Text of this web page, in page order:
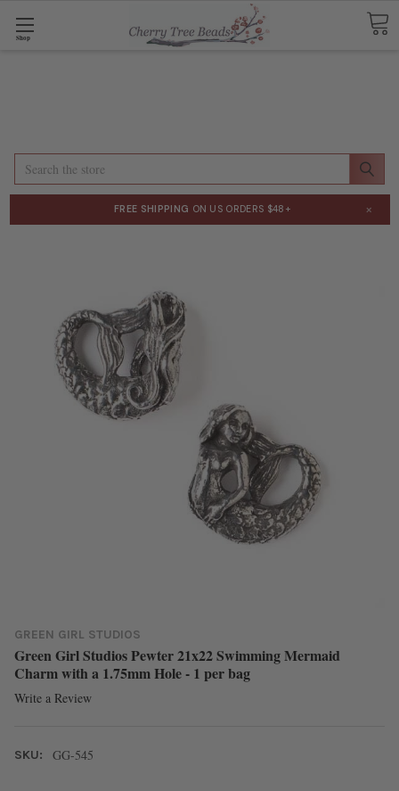
Shop
Search
FREE SHIPPING ON US ORDERS $48+ ×
GREEN GIRL STUDIOS
Green Girl Studios Pewter 21x22 Swimming Mermaid
Charm with a 1.75mm Hole - 1 per bag
Write a Review
SKU: GG-545